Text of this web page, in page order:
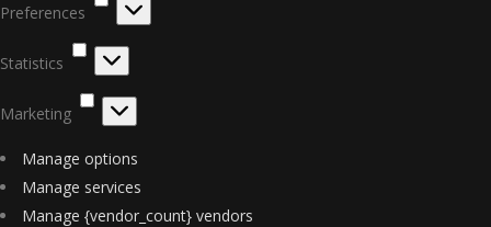
Preferences
Statistics
Marketing
Manage options
Manage services
Manage {vendor_count} vendors